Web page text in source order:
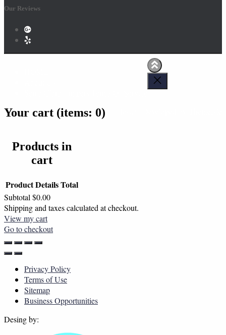
Our Reviews
Your cart (items: 0)
Products in
cart
ProductDetailsTotal
Subtotal $0.00
Shipping and taxes calculated at checkout.
View my cart
Go to checkout
Privacy Policy
Terms of Use
Sitemap
Business Opportunities
Desing by: